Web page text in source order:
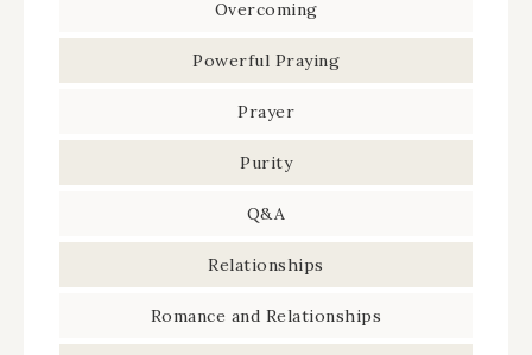
Overcoming
Powerful Praying
Prayer
Purity
Q&A
Relationships
Romance and Relationships